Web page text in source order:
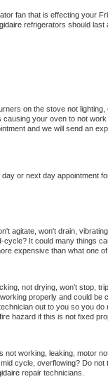
fan that is effecting your
refrigerators should last
on the stove not
your oven to not
and we will send an
or next day appointment
agitate, won't drain,
cycle? It could many things
expensive than what one
not drying, won't stop,
properly and could be
out to you so you
hazard if this is not fixed
not working, leaking, motor
cycle, overflowing? Do
repair technicians.